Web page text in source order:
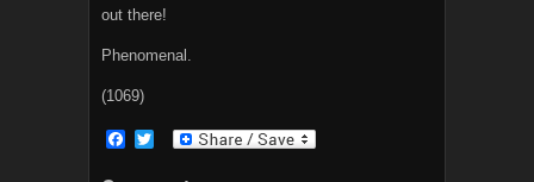
out there!
Phenomenal.
(1069)
F